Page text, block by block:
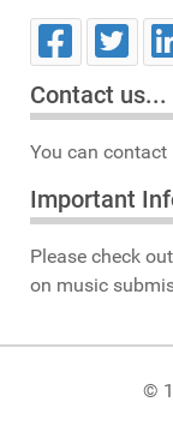
Contact us...
You can
Important
Please check out
on music
©